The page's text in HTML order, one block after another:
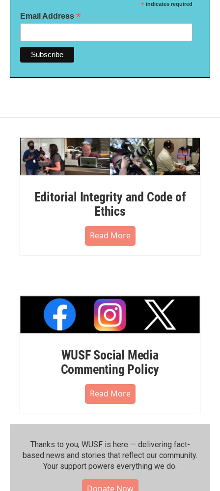
* indicates required
Email Address *
Editorial Integrity and Code of
Ethics
Read More
WUSF Social Media
Commenting Policy
Read More
Thanks to you, WUSF is here — delivering fact-
based news and stories that reflect our community.⁠
Your support powers everything we do.
Donate Now